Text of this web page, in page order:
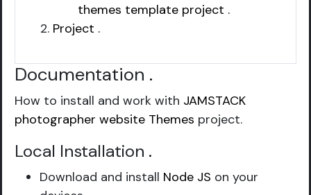
themes template project .
Project .
Documentation .
How to install and work with JAMSTACK
photographer website Themes project.
Local Installation .
Download and install Node JS on your